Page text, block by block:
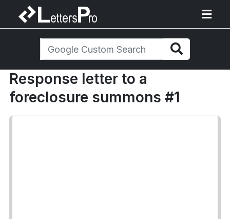
Response letter to a
foreclosure summons #1